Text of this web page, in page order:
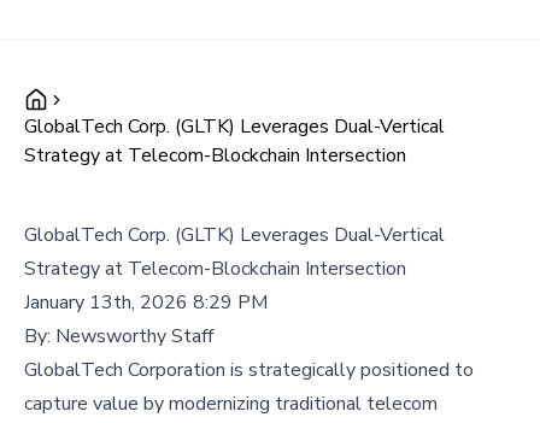
GlobalTech Corp. (GLTK) Leverages Dual-Vertical
Strategy at Telecom-Blockchain Intersection
GlobalTech Corp. (GLTK) Leverages Dual-Vertical
Strategy at Telecom-Blockchain Intersection
January 13th, 2026 8:29 PM
By: Newsworthy Staff
GlobalTech Corporation is strategically positioned to
capture value by modernizing traditional telecom